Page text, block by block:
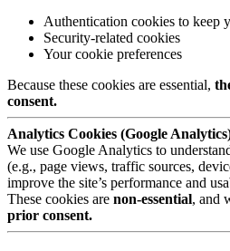
Authentication cookies to keep
Security-related cookies
Your cookie preferences
Because these cookies are essential,
consent.
Analytics Cookies (Google
We use Google Analytics to
(e.g., page views, traffic sources,
improve the site’s performance and
These cookies are non-essential, and
prior consent.